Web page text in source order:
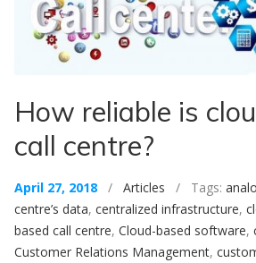
How reliable is
call centre?
April 27, 2018 / Articles / Tags:
centre’s data, centralized infrastructure,
based call centre, Cloud-based software,
Customer Relations Management,